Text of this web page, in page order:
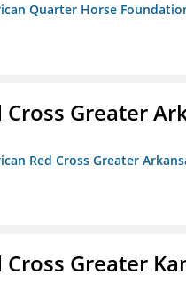
Quarter Horse
Greater
Red Cross Greater
Greater